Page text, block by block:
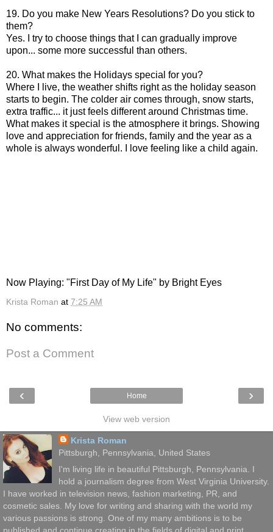
19. Do you make New Years Resolutions? Do you stick to
them?
Yes. I try to choose things that I can gradually improve
upon... some more successful than others.
20. What makes the Holidays special for you?
Where I live, the weather shifts right as the holiday season
starts to begin. The colder air comes through, snow starts,
extra traffic... it just feels different around Christmas time.
What makes it special is the atmosphere it brings. Showing
love and appreciation for friends, family and the year as a
whole is always wonderful. I love feeling like a child again.
Now Playing: "First Day of My Life" by Bright Eyes
Krista Roman at 7:25 AM
No comments:
Post a Comment
‹ ›
Home
View web version
Krista Roman
Pittsburgh, Pennsylvania, United States
I'm living life in beautiful Pittsburgh, Pennsylvania. I
hold a journalism degree from West Virginia University.
I have worked in television news, fashion marketing, PR, and
cosmetic sales. My love for writing and sharing with the world my
various passions is strong. One of my many ambitions is to be
published and continue creating in the fields of digital and print